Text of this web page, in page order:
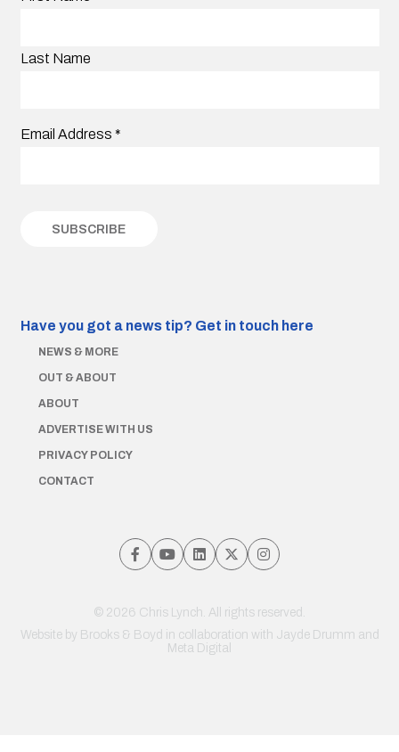
Last Name
Email Address *
Have you got a news tip? Get in touch here
NEWS & MORE
OUT & ABOUT
ABOUT
ADVERTISE WITH US
PRIVACY POLICY
CONTACT
© 2026 Chris Lynch. All rights reserved.
Website by Brooks & Boyd in collaboration with Jayde Drumm and
Meta Digital